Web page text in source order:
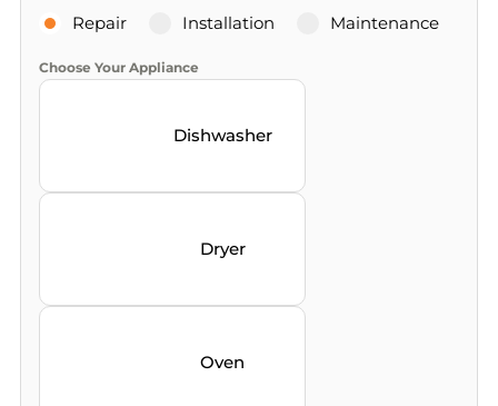
Repair Installation Maintenance
Choose Your Appliance
Dishwasher
Dryer
Oven